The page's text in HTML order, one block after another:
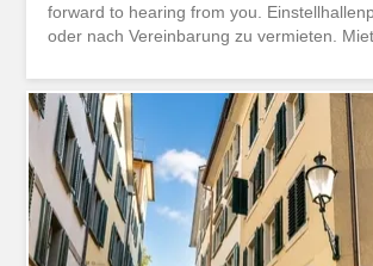
forward to hearing from you.
oder nach Vereinbarung zu vermieten.
Unkomplizierter und schneller
freuen uns auf Ihre Kontaktaufnahme.